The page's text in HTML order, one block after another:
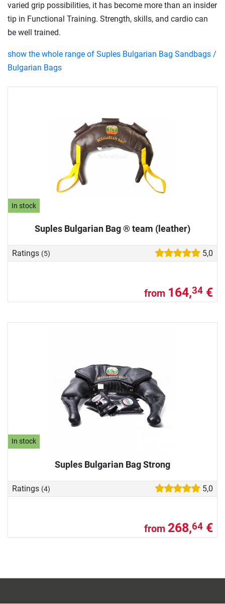
In stock
Suples Bulgarian Bag ® team (leather)
Ratings (5) 5,0
from 164,34 €
In stock
Suples Bulgarian Bag Strong
Ratings (4) 5,0
from 268,64 €
varied grip possibilities, it has become more than an insider
tip in Functional Training. Strength, skills, and cardio can
be well trained.
show the whole range of Suples Bulgarian Bag Sandbags /
Bulgarian Bags